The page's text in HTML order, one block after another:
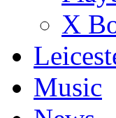
X
Music